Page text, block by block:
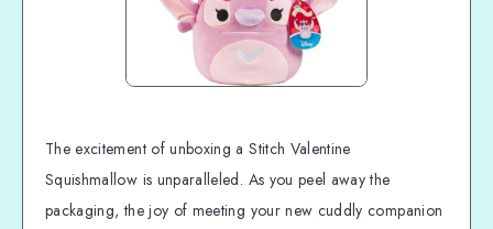
The excitement of unboxing a Stitch Valentine
Squishmallow is unparalleled. As you peel away the
packaging, the joy of meeting your new cuddly companion